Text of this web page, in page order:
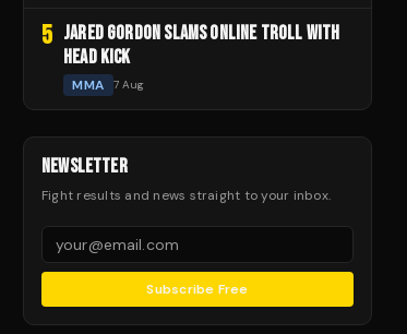
5 JARED GORDON SLAMS ONLINE TROLL WITH
HEAD KICK
MMA 7 Aug
NEWSLETTER
Fight results and news straight to your inbox.
Subscribe Free